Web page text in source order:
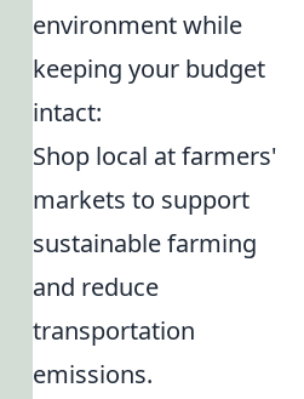
environment while
keeping your budget
intact:
Shop local at farmers'
markets to support
sustainable farming
and reduce
transportation
emissions.